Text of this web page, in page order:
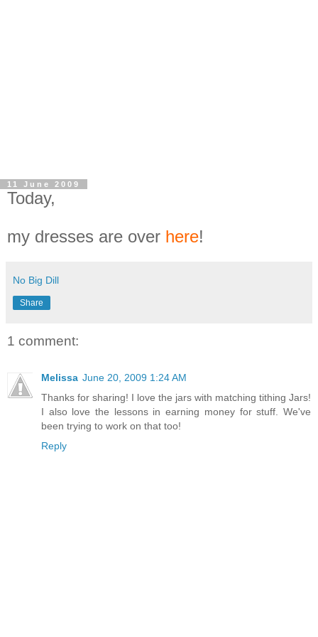
11 June 2009
Today,
my dresses are over here!
No Big Dill
Share
1 comment:
Melissa June 20, 2009 1:24 AM
Thanks for sharing! I love the jars with matching tithing Jars!
I also love the lessons in earning money for stuff. We've
been trying to work on that too!
Reply